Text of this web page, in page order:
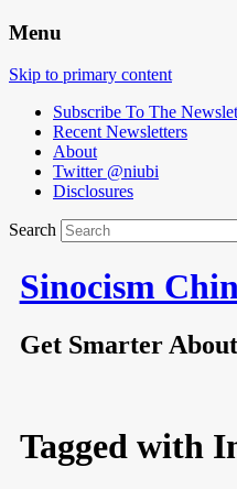
Menu
Skip to primary content
Subscribe To The
Recent Newsletters
About
Twitter @niubi
Disclosures
Search
Sinocism
Get Smarter
Tagged with